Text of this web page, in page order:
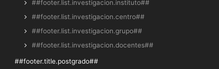
##footer.list.investigacion.instituto##
##footer.list.investigacion.centro##
##footer.list.investigacion.grupo##
##footer.list.investigacion.docentes##
##footer.title.postgrado##